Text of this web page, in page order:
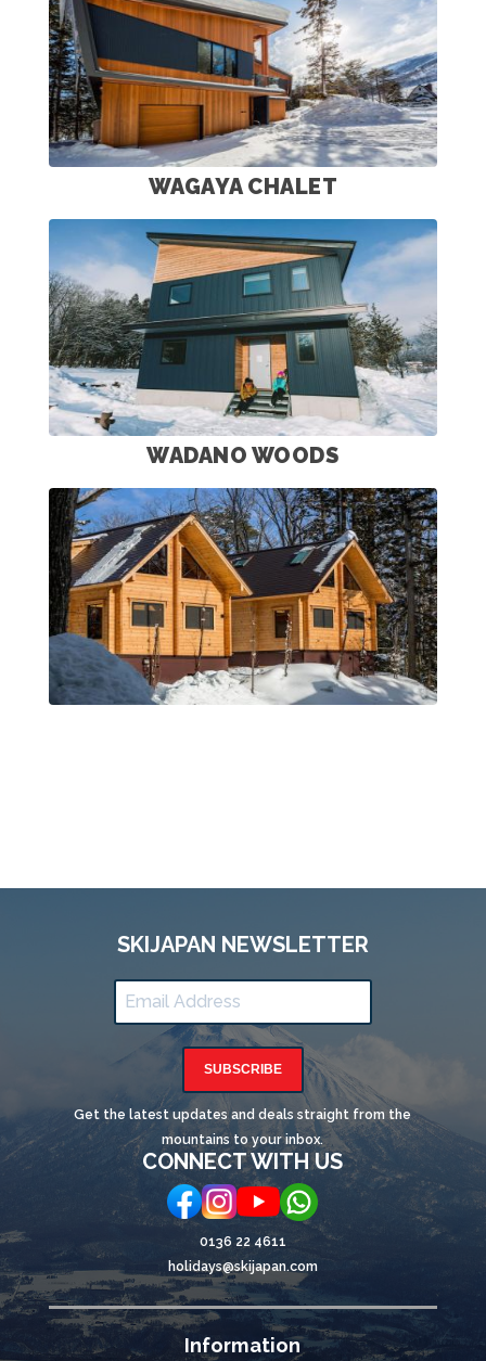
WAGAYA CHALET
WADANO WOODS
SKIJAPAN NEWSLETTER
SUBSCRIBE
Get the latest updates and deals straight from the
mountains to your inbox.
CONNECT WITH US
0136 22 4611
holidays@skijapan.com
Information